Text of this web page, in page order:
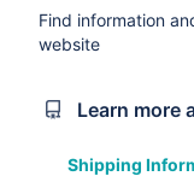
Find information
website
Learn more
Shipping